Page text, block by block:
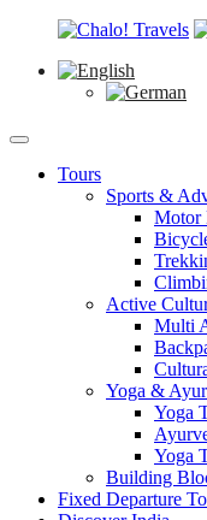
Tours
Sports &
Motor
Active
Multi
Yoga &
Yoga
Yoga
Building
Fixed Departure